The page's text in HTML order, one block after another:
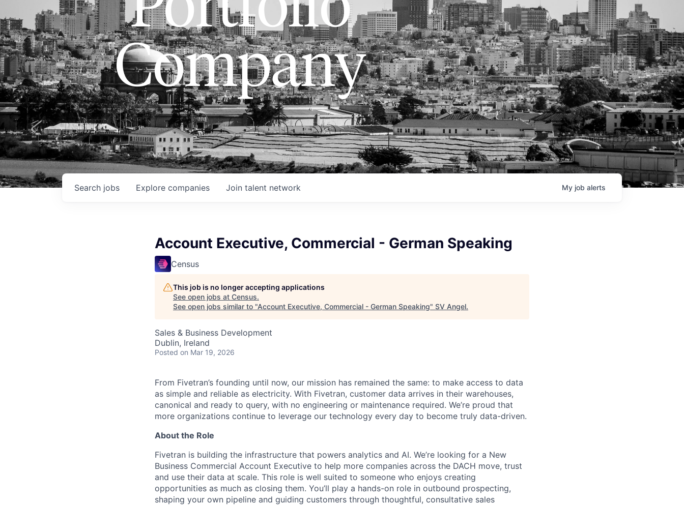
Company
Search jobs Explore companies Join talent network My job alerts
Account Executive, Commercial - German Speaking
Census
This job is no longer accepting applications
See open jobs at Census.
See open jobs similar to "Account Executive, Commercial - German Speaking" SV Angel.
Sales & Business Development
Dublin, Ireland
Posted on Mar 19, 2026
From Fivetran’s founding until now, our mission has remained the same: to make access to data
as simple and reliable as electricity. With Fivetran, customer data arrives in their warehouses,
canonical and ready to query, with no engineering or maintenance required. We’re proud that
more organizations continue to leverage our technology every day to become truly data-driven.
About the Role
Fivetran is building the infrastructure that powers analytics and AI. We’re looking for a New
Business Commercial Account Executive to help more companies across the DACH move, trust
and use their data at scale. This role is well suited to someone who enjoys creating
opportunities as much as closing them. You’ll play a hands-on role in outbound prospecting,
shaping your own pipeline and guiding customers through thoughtful, consultative sales